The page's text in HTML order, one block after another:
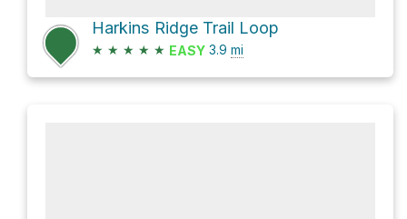
Harkins Ridge Trail Loop
★ ★ ★ ★ ★ EASY 3.9 mi